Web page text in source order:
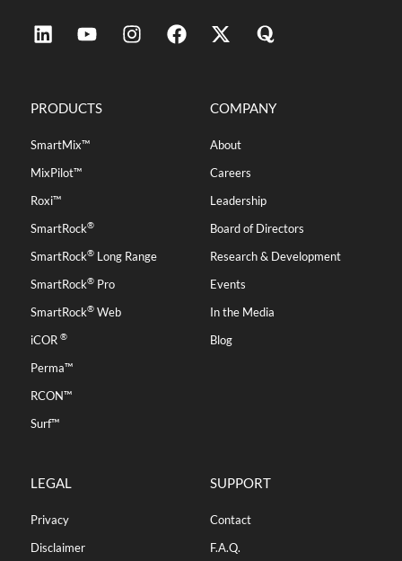
PRODUCTS
SmartMix™
MixPilot™
Roxi™
SmartRock®
SmartRock® Long Range
SmartRock® Pro
SmartRock® Web
iCOR ®
Perma™
RCON™
Surf™
COMPANY
About
Careers
Leadership
Board of Directors
Research & Development
Events
In the Media
Blog
LEGAL
Privacy
Disclaimer
SUPPORT
Contact
F.A.Q.